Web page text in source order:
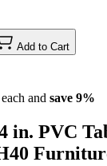
Add to Cart
each and save 9%
in. PVC